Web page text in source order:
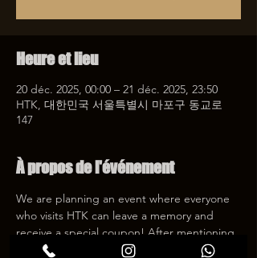
Heure et lieu
20 déc. 2025, 00:00 – 21 déc. 2025, 23:50
HTK, 대한민국 서울특별시 마포구 동교로
147
À propos de l'événement
We are planning an event where everyone
who visits HTK can leave a memory and
receive a special coupon! After mentioning
HTK on SNS, we will give you a 30%